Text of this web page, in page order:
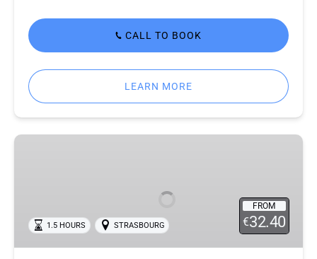
CALL TO BOOK
LEARN MORE
Strasbourg
FROM
€32.40
1.5 HOURS STRASBOURG